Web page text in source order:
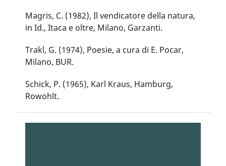
Magris, C. (1982), Il vendicatore della natura,
in Id., Itaca e oltre, Milano, Garzanti.
Trakl, G. (1974), Poesie, a cura di E. Pocar,
Milano, BUR.
Schick, P. (1965), Karl Kraus, Hamburg,
Rowohlt.